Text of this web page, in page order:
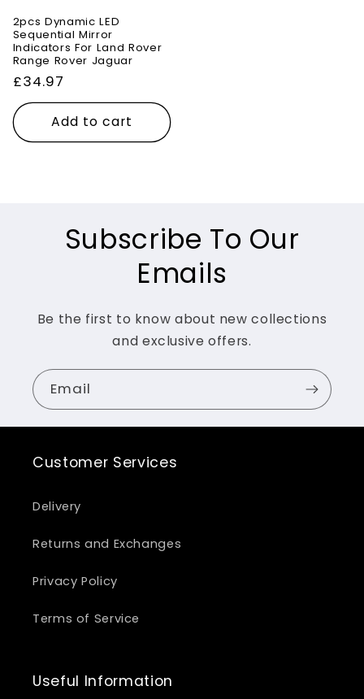
2pcs Dynamic LED
Sequential Mirror
Indicators For Land Rover
Range Rover Jaguar
Regular
price
£34.97
Add to cart
Subscribe To Our
Emails
Be the first to know about new collections
and exclusive offers.
Email
Customer Services
Delivery
Returns and Exchanges
Privacy Policy
Terms of Service
Useful Information